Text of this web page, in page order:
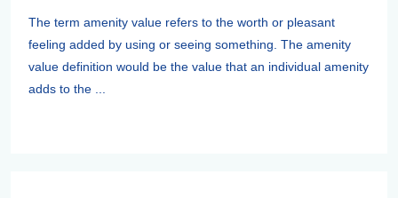
The term amenity value refers to the worth or pleasant
feeling added by using or seeing something. The amenity
value definition would be the value that an individual amenity
adds to the ...